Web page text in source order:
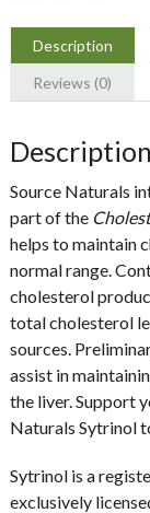
Description
Reviews (0)
Description
Source Naturals
part of the
helps to maintain
normal range.
cholesterol
total cholesterol
sources.
assist in
the liver. Support
Naturals Sytrinol
Sytrinol is a
exclusively